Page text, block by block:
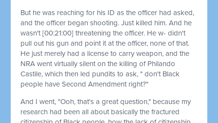
But he was reaching for his ID as the officer had asked,
and the officer began shooting. Just killed him. And he
wasn't[00:21:00] threatening the officer. He w- didn't
pull out his gun and point it at the officer, none of that.
He just merely had a license to carry weapon, and the
NRA went virtually silent on the killing of Philando
Castile, which then led pundits to ask, " don't Black
people have Second Amendment right?"
And I went, "Ooh, that's a great question," because my
research had been all about basically the fractured